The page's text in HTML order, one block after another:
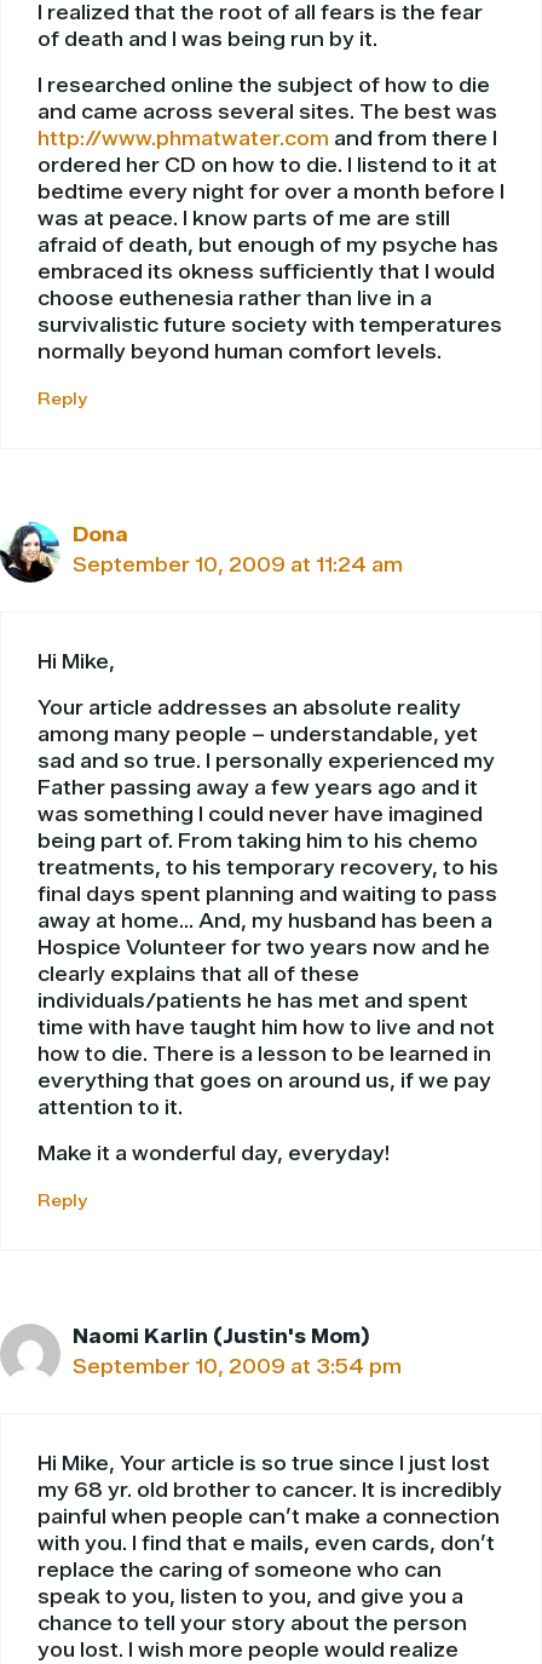
I realized that the root of all fears is the fear
of death and I was being run by it.
I researched online the subject of how to die
and came across several sites. The best was
http://www.phmatwater.com and from there I
ordered her CD on how to die. I listend to it at
bedtime every night for over a month before I
was at peace. I know parts of me are still
afraid of death, but enough of my psyche has
embraced its okness sufficiently that I would
choose euthenesia rather than live in a
survivalistic future society with temperatures
normally beyond human comfort levels.
Reply
Dona
September 10, 2009 at 11:24 am
Hi Mike,
Your article addresses an absolute reality
among many people – understandable, yet
sad and so true. I personally experienced my
Father passing away a few years ago and it
was something I could never have imagined
being part of. From taking him to his chemo
treatments, to his temporary recovery, to his
final days spent planning and waiting to pass
away at home… And, my husband has been a
Hospice Volunteer for two years now and he
clearly explains that all of these
individuals/patients he has met and spent
time with have taught him how to live and not
how to die. There is a lesson to be learned in
everything that goes on around us, if we pay
attention to it.
Make it a wonderful day, everyday!
Reply
Naomi Karlin (Justin's Mom)
September 10, 2009 at 3:54 pm
Hi Mike, Your article is so true since I just lost
my 68 yr. old brother to cancer. It is incredibly
painful when people can’t make a connection
with you. I find that e mails, even cards, don’t
replace the caring of someone who can
speak to you, listen to you, and give you a
chance to tell your story about the person
you lost. I wish more people would realize